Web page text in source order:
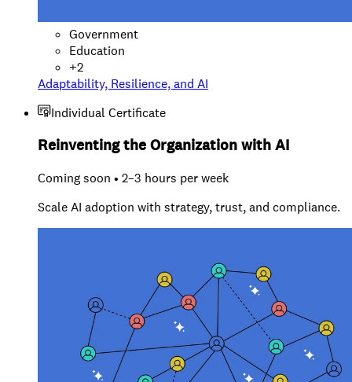
Government
Education
+2
Adaptability, Resilience, and AI
Individual Certificate
Reinventing the Organization with AI
Coming soon • 2–3 hours per week
Scale AI adoption with strategy, trust, and compliance.